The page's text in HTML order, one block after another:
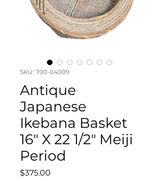
SKU: 700-04009
Antique
Japanese
Ikebana Basket
16" X 22 1/2" Meiji
Period
$375.00